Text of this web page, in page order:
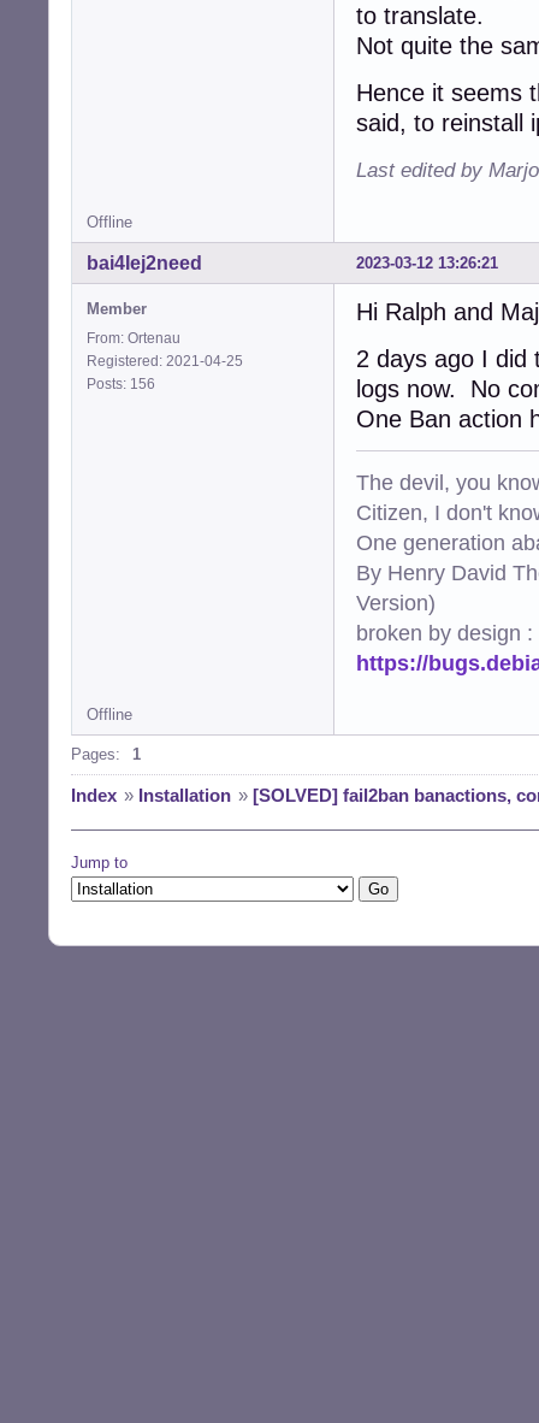
to translate.
Not quite the
Hence it seems
said, to reinstall
Last edited by
Offline
2023-03-12 13:26:21
bai4Iej2need
Member
From: Ortenau
Registered: 2021-04-25
Posts: 156
Hi Ralph and
2 days ago I did
logs now. No
One Ban action
The devil, you
Citizen, I don't
One generation
By Henry David
Version)
broken by design :
https://
Offline
Pages: 1
Index » Installation » [SOLVED] fail2ban banactions,
Jump to